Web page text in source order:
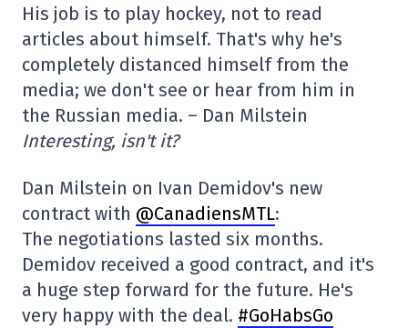
His job is to play hockey, not to read
articles about himself. That's why he's
completely distanced himself from the
media; we don't see or hear from him in
the Russian media. – Dan Milstein
Interesting, isn't it?
Dan Milstein on Ivan Demidov's new
contract with @CanadiensMTL:
The negotiations lasted six months.
Demidov received a good contract, and it's
a huge step forward for the future. He's
very happy with the deal. #GoHabsGo